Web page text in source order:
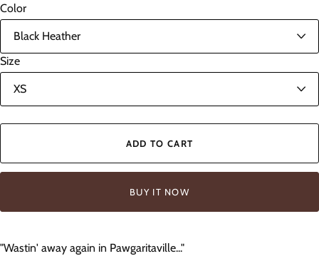
Color
Size
ADD TO CART
BUY IT NOW
"Wastin' away again in Pawgaritaville..."